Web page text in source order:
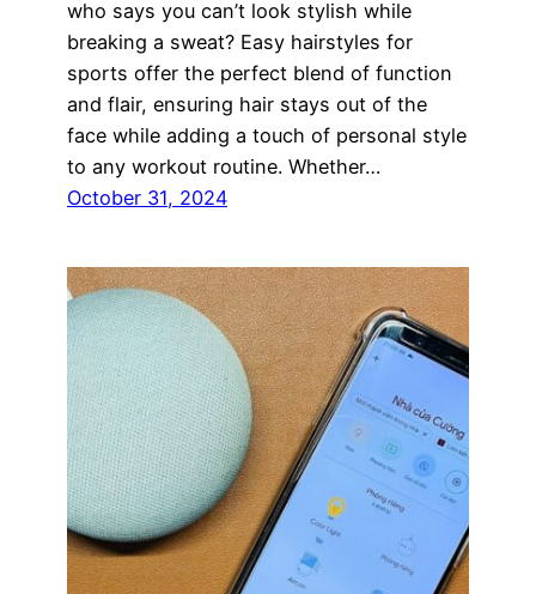
who says you can’t look stylish while
breaking a sweat? Easy hairstyles for
sports offer the perfect blend of function
and flair, ensuring hair stays out of the
face while adding a touch of personal style
to any workout routine. Whether…
October 31, 2024